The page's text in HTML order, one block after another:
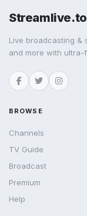
Streamlive.to
Live broadcasting &
and more with ultra-
BROWSE
Channels
TV Guide
Broadcast
Premium
Help